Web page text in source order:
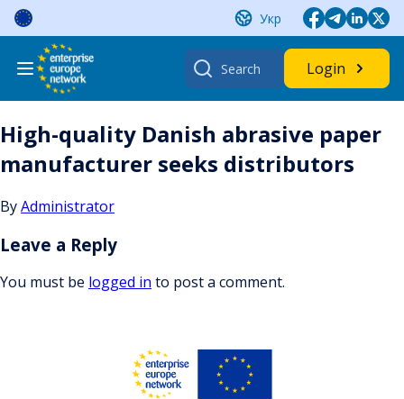
Skip
content
Укр
Search
for:
Login
High-quality Danish abrasive paper
manufacturer seeks distributors
ByAdministrator
Leave a Reply
You must be logged in to post a comment.